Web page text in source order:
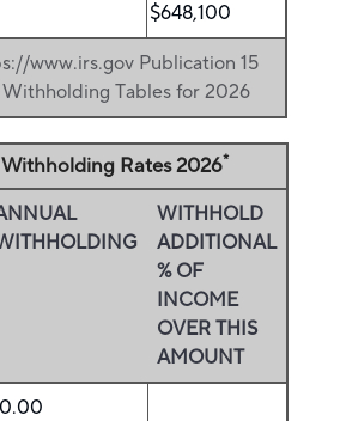
$648,100
www.irs.gov Publication 15
Withholding Tables for 2026
Rates 2026*
WITHHOLD
ADDITIONAL
% OF
INCOME
OVER THIS
AMOUNT